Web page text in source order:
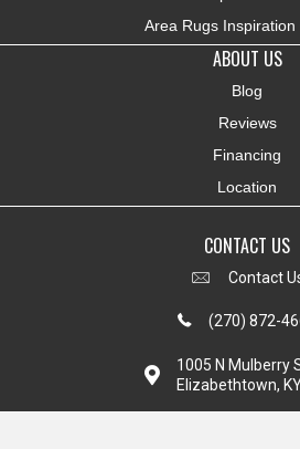
Area Rugs Inspiration
ABOUT US
Blog
Reviews
Financing
Location
CONTACT US
Contact
(270) 872-
1005 N Mulberry
Elizabethtown,